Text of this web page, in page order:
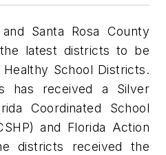
Santa Rosa County
latest districts to be
School Districts.
has received a Silver
Coordinated School
and Florida Action
districts received the